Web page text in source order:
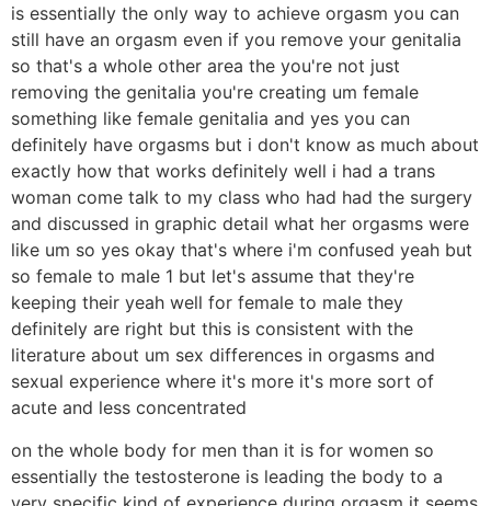
is essentially the only way to achieve orgasm you can
still have an orgasm even if you remove your genitalia
so that's a whole other area the you're not just
removing the genitalia you're creating um female
something like female genitalia and yes you can
definitely have orgasms but i don't know as much about
exactly how that works definitely well i had a trans
woman come talk to my class who had had the surgery
and discussed in graphic detail what her orgasms were
like um so yes okay that's where i'm confused yeah but
so female to male 1 but let's assume that they're
keeping their yeah well for female to male they
definitely are right but this is consistent with the
literature about um sex differences in orgasms and
sexual experience where it's more it's more sort of
acute and less concentrated
on the whole body for men than it is for women so
essentially the testosterone is leading the body to a